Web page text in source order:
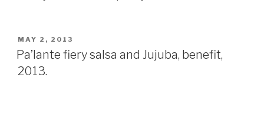
POSTED
ON
MAY 2, 2013
Pa’lante fiery salsa and Jujuba, benefit,
2013.